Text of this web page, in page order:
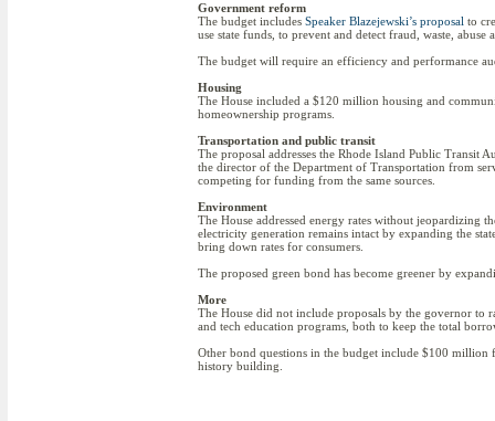
Government reform
The budget includes Speaker Blazejewski’s proposal to
use state funds, to prevent and detect fraud, waste, abuse
The budget will require an efficiency and performance
Housing
The House included a $120 million housing and
homeownership programs.
Transportation and public transit
The proposal addresses the Rhode Island Public Transit
the director of the Department of Transportation from
competing for funding from the same sources.
Environment
The House addressed energy rates without jeopardizing
electricity generation remains intact by expanding the
bring down rates for consumers.
The proposed green bond has become greener by
More
The House did not include proposals by the governor to
and tech education programs, both to keep the total
Other bond questions in the budget include $100
history building.